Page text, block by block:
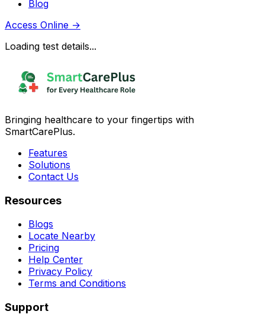
Blog
Access Online →
Loading test details...
Bringing healthcare to your fingertips with
SmartCarePlus.
Features
Solutions
Contact Us
Resources
Blogs
Locate Nearby
Pricing
Help Center
Privacy Policy
Terms and Conditions
Support